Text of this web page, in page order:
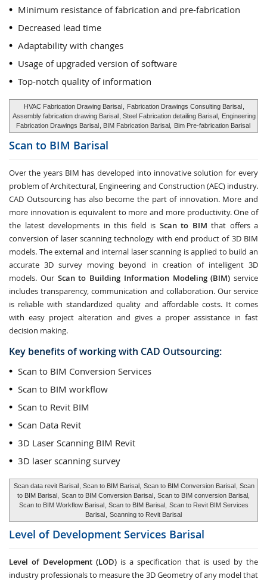
Minimum resistance of fabrication and pre-fabrication
Decreased lead time
Adaptability with changes
Usage of upgraded version of software
Top-notch quality of information
HVAC Fabrication Drawing Barisal Fabrication Drawings Consulting Barisal
Assembly fabrication drawing Barisal , Steel Fabrication detailing Barisal,
Engineering
Fabrication Drawings Barisal , BIM Fabrication Barisal, Bim Pre-fabrication Barisal
Scan to BIM Barisal
Over the years BIM has developed into innovative solution for every
problem of Architectural, Engineering and Construction (AEC) industry.
CAD Outsourcing has also become the part of innovation. More and
more innovation is equivalent to more and more productivity. One of
the latest developments in this field is Scan to BIM that offers a
conversion of laser scanning technology with end product of 3D BIM
models. The external and internal laser scanning is applied to build an
accurate 3D survey moving beyond in creation of intelligent 3D
models. Our Scan to Building Information Modeling (BIM) service
includes transparency, communication and collaboration. Our service
is reliable with standardized quality and affordable costs. It comes
with easy project alteration and gives a proper assistance in fast
decision making.
Key benefits of working with CAD Outsourcing:
Scan to BIM Conversion Services
Scan to BIM workflow
Scan to Revit BIM
Scan Data Revit
3D Laser Scanning BIM Revit
3D laser scanning survey
Scan data revit Barisal , Scan to BIM Barisal, Scan to BIM Conversion Barisal , Scan
to BIM Barisal, Scan to BIM Conversion Barisal , Scan to BIM conversion Barisal,
Scan to BIM Workflow Barisal , Scan to BIM Barisal, Scan to Revit BIM Services
Barisal
Scanning to Revit Barisal
Level of Development Services Barisal
Level of Development (LOD) is a specification that is used by the
industry professionals to measure the 3D Geometry of any model that